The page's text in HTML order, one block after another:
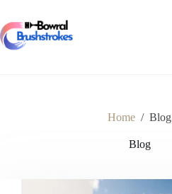
content
Home / Blog
Blog